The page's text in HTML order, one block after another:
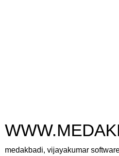
medakbadi, vijayakumar